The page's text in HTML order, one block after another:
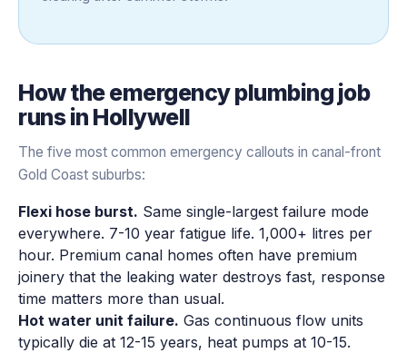
How theemergency plumbing job
runs in Hollywell
The five most common emergency callouts in canal-front
Gold Coast suburbs:
Flexi hose burst. Same single-largest failure mode
everywhere. 7-10 year fatigue life. 1,000+ litres per
hour. Premium canal homes often have premium
joinery that the leaking water destroys fast, response
time matters more than usual.
Hot water unit failure. Gas continuous flow units
typically die at 12-15 years, heat pumps at 10-15.